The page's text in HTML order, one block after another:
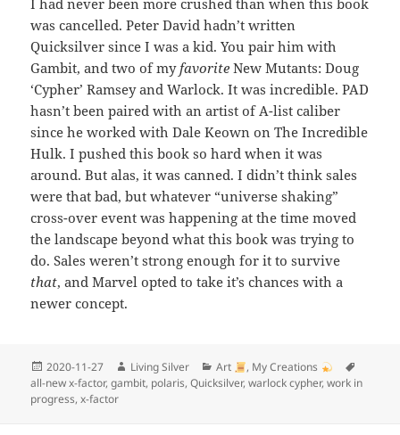
was cancelled. Peter David hadn’t written
Quicksilver since I was a kid. You pair him with
Gambit, and two of my favorite New Mutants: Doug
‘Cypher’ Ramsey and Warlock. It was incredible. PAD
hasn’t been paired with an artist of A-list caliber
since he worked with Dale Keown on The Incredible
Hulk. I pushed this book so hard when it was
around. But alas, it was canned. I didn’t think sales
were that bad, but whatever “universe shaking”
cross-over event was happening at the time moved
the landscape beyond what this book was trying to
do. Sales weren’t strong enough for it to survive
that, and Marvel opted to take it’s chances with a
newer concept.
Posted
on
2020-11-27 Author
Living Silver Categories
Art , My Creations
all-new x-factor,gambit, polaris,Quicksilver,warlock cypher,work in
progress,x-factor